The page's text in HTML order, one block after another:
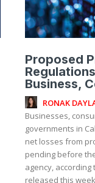
Proposed
Business,
RONAK
Businesses,
governments in
net losses from
pending before
agency, according
released this